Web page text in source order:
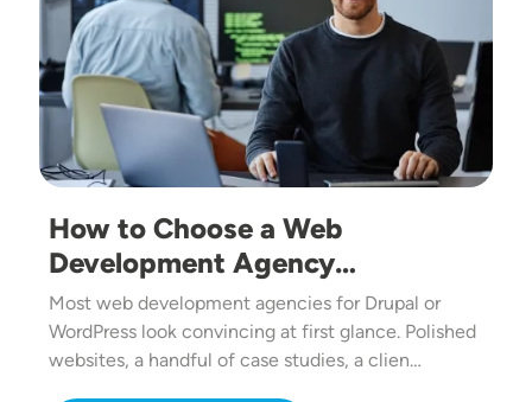
How to Choose a Web
Development Agency…
Most web development agencies for Drupal or
WordPress look convincing at first glance. Polished
websites, a handful of case studies, a clien…